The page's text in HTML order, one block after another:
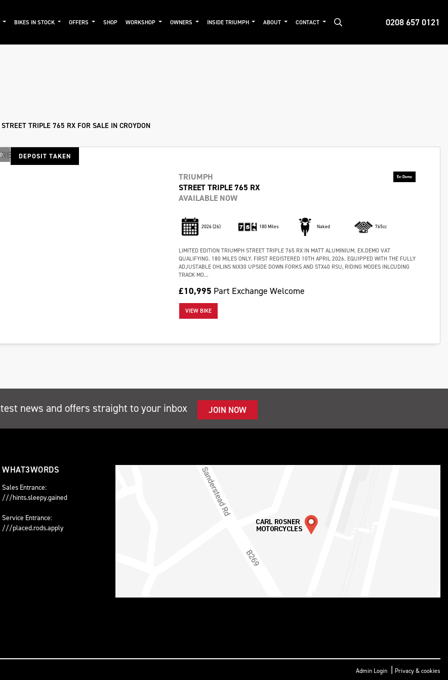
0208 657 0121
BIKES IN STOCK OFFERS SHOP WORKSHOP OWNERS INSIDE TRIUMPH ABOUT CONTACT
TRIPLE 765 RX FOR SALE IN CROYDON
DEPOSIT TAKEN
TRIUMPH
STREET TRIPLE 765 RX
AVAILABLE NOW
2026(26) 180 Miles Naked 765cc
LIMITED EDITION TRIUMPH STREET TRIPLE 765 RX IN MATT ALUMINIUM. EX.DEMO VAT
QUALIFYING. 180 MILES ONLY. FIRST REGISTERED 10TH APRIL 2026. EQUIPPED WITH THE FULLY
ADJUSTABLE OHLINS NIX30 UPSIDE DOWN FORKS AND STX40 RSU, RIDING MODES INLCUDING
TRACK MO...
£10,995 Part Exchange Welcome
VIEW BIKE
news and offers straight to your inbox JOIN NOW
WHAT3WORDS
Sales Entrance:
///hints.sleepy.gained
Service Entrance:
///placed.rods.apply
Admin Login | Privacy & cookies